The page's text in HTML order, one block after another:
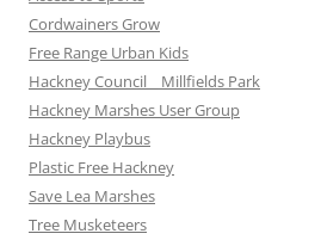
Cordwainers Grow
Free Range Urban Kids
Hackney Council _ Millfields Park
Hackney Marshes User Group
Hackney Playbus
Plastic Free Hackney
Save Lea Marshes
Tree Musketeers